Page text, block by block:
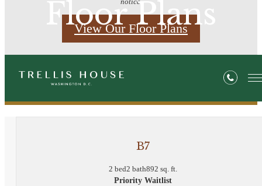
View Our Floor Plans
Floor Plans
« Back
B7
2 bed2 bath892 sq. ft.
Priority Waitlist